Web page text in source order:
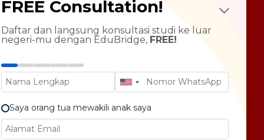
Psychotest
Course
Language
Preparation
Statement Enhancement
FREE Consultation!
Daftar dan langsung konsultasi studi ke luar
negeri-mu dengan EduBridge, FREE!
Saya orang tua mewakili anak saya